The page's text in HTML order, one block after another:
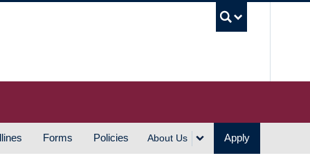
Forms Policies About Us Apply